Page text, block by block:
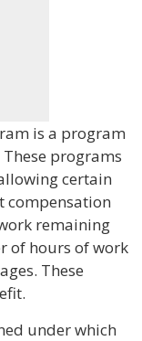
is a program
programs
certain
compensation
remaining
of hours of work
These
under which